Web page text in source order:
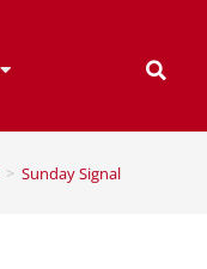
> Sunday Signal